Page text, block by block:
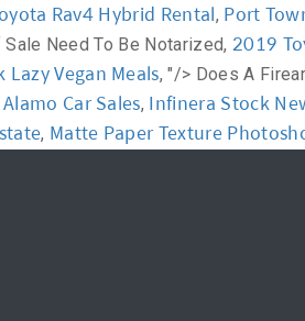
Rav4 Hybrid Rental, Port
Need To Be Notarized, 2019
Lazy Vegan Meals, "/> Does A
Alamo Car Sales, Infinera Stock
, Matte Paper Texture
Workshop